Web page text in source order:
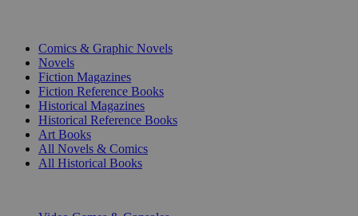
Comics & Graphic Novels
Novels
Fiction Magazines
Fiction Reference Books
Historical Magazines
Historical Reference Books
Art Books
All Novels & Comics
All Historical Books